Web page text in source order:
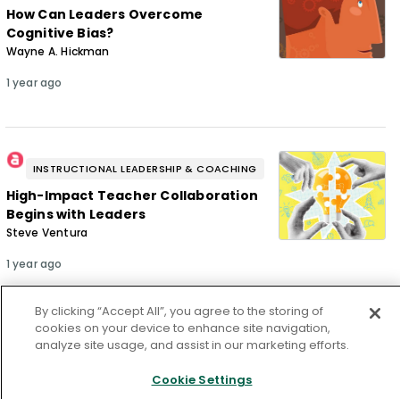
How Can Leaders Overcome
Cognitive Bias?
Wayne A. Hickman
1 year ago
INSTRUCTIONAL LEADERSHIP & COACHING
High-Impact Teacher Collaboration
Begins with Leaders
Steve Ventura
1 year ago
From our issue
By clicking “Accept All”, you agree to the storing of
cookies on your device to enhance site navigation,
analyze site usage, and assist in our marketing efforts.
Cookie Settings